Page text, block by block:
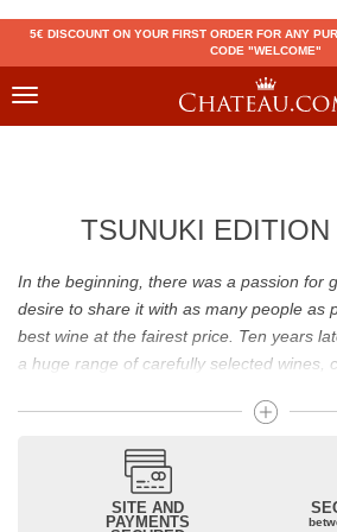
5€ DISCOUNT ON YOUR FIRST ORDER FOR ANY
CODE "WELCOME"
Toggle
TSUNUKI EDITION
In the beginning, there was a passion for
desire to share it with as many people as
best wine at the fairest price. Ten years
a huge range of carefully selected wines,
Drinking good wine should not be a
From 10 to more than 10,000 euros, you
wines and champagnes, whether they are
recognized as Château Mouton
SITE AND
PAYMENTS